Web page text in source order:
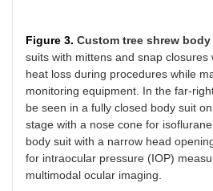
Figure 3. Custom tree shrew
suits with mittens and snap
heat loss during procedures while
monitoring equipment. In the far-
be seen in a fully closed body suit
stage with a nose cone for
body suit with a narrow head
for intraocular pressure (IOP)
multimodal ocular imaging.